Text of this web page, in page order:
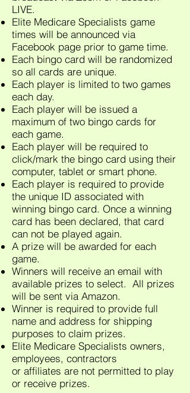
LIVE.
Elite Medicare Specialists game
times will be announced via
Facebook page prior to game time.
Each bingo card will be randomized
so all cards are unique.
Each player is limited to two games
each day.
Each player will be issued a
maximum of two bingo cards for
each game.
Each player will be required to
click/mark the bingo card using their
computer, tablet or smart phone.
Each player is required to provide
the unique ID associated with
winning bingo card. Once a winning
card has been declared, that card
can not be played again.
A prize will be awarded for each
game.
Winners will receive an email with
available prizes to select. All prizes
will be sent via Amazon.
Winner is required to provide full
name and address for shipping
purposes to claim prizes.
Elite Medicare Specialists owners,
employees, contractors
or affiliates are not permitted to play
or receive prizes.